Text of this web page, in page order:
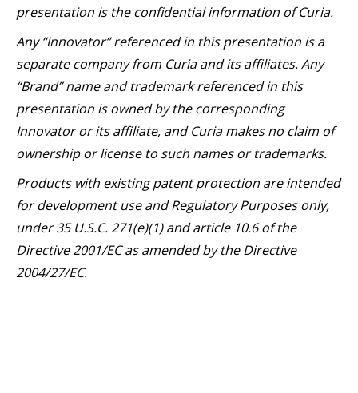
presentation is the confidential information of Curia.
Any “Innovator” referenced in this presentation is a
separate company from Curia and its affiliates. Any
“Brand” name and trademark referenced in this
presentation is owned by the corresponding
Innovator or its affiliate, and Curia makes no claim of
ownership or license to such names or trademarks.
Products with existing patent protection are intended
for development use and Regulatory Purposes only,
under 35 U.S.C. 271(e)(1) and article 10.6 of the
Directive 2001/EC as amended by the Directive
2004/27/EC.